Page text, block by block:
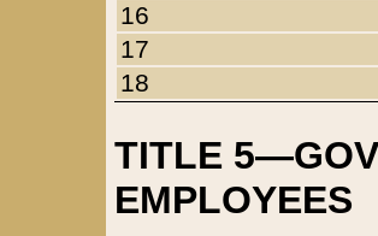
16
17
18
TITLE
EMPLOYEES